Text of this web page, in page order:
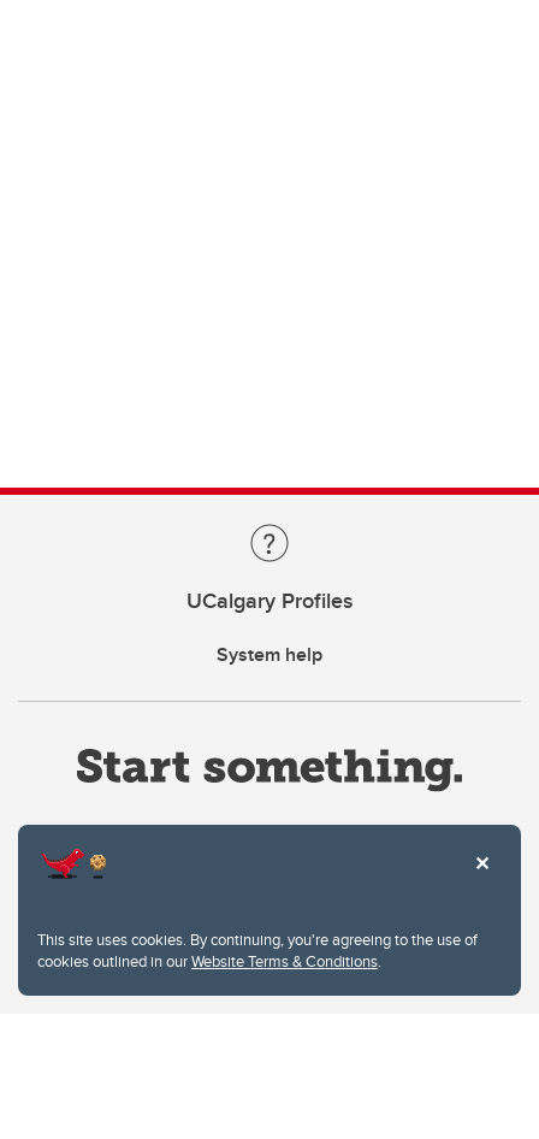
This site uses cookies. By continuing, you're agreeing to the use of
cookies outlined in ourWebsite Terms & Conditions.
UCalgary Profiles
System help
Privacy Policy
Website feedback